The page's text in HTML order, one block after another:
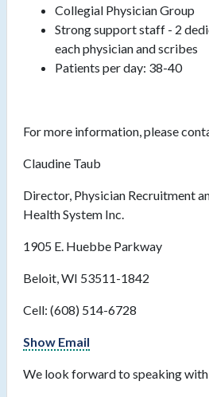
Collegial Physician Group
Strong support staff - 2
each physician and scribes
Patients per day: 38-40
For more information, please
Claudine Taub
Director, Physician Recruitment
Health System Inc.
1905 E. Huebbe Parkway
Beloit, WI 53511-1842
Cell: (608) 514-6728
Show Email
We look forward to speaking